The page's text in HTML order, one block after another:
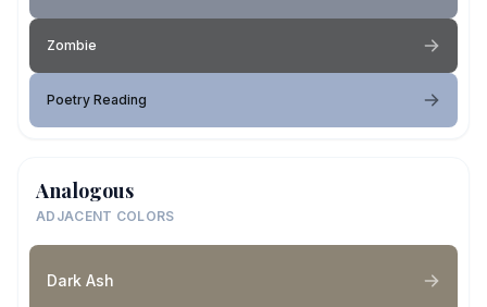
Zombie
Poetry Reading
Analogous
ADJACENT COLORS
Dark Ash